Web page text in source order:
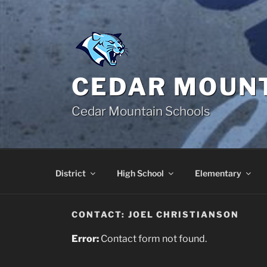
Skip
content
CEDAR
Cedar Mountain Schools
District High School Elementary
CONTACT: JOEL CHRISTIANSON
Error: Contact form not found.